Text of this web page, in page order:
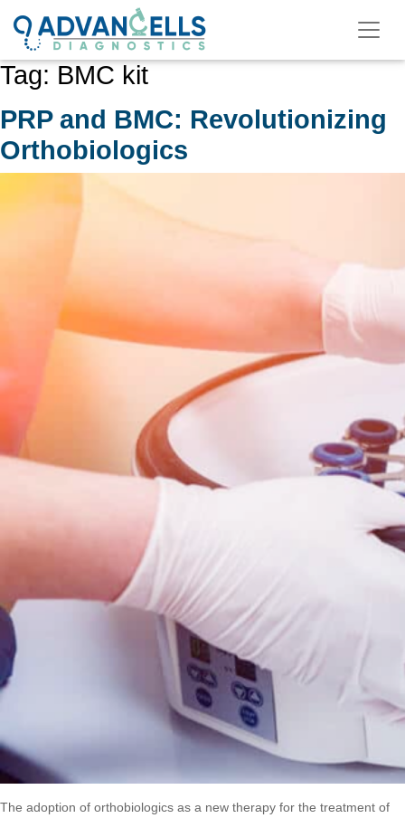
content
Tag: BMC kit
PRP and BMC: Revolutionizing
Orthobiologics
The adoption of orthobiologics as a new therapy for the treatment of